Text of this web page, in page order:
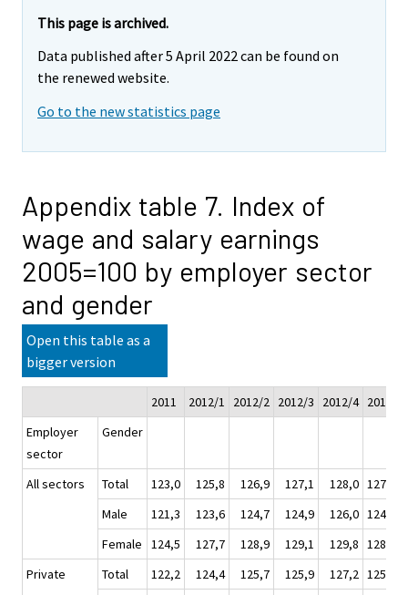
This page is archived.
Data published after 5 April 2022 can be found on
the renewed website.
Go to the new statistics page
Appendix table 7. Index of
wage and salary earnings
2005=100 by employer sector
and gender
Open this table as a
bigger version
2011 2012/1 2012/2 2012/3 2012/4 2012
Employer
sector
Gender
All sectors Total 123,0 125,8 126,9 127,1 128,0 127,0
Male
121,3 123,6 124,7 124,9 126,0 124,8
Female
124,5 127,7 128,9 129,1 129,8 128,9
Private
Total 122,2 124,4 125,7 125,9 127,2 125,8